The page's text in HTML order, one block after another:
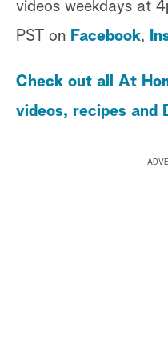
videos weekdays at
PST on Facebook,
Check out all At
videos, recipes and